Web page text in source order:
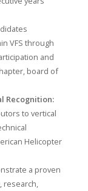
VFS through
and
board of
Recognition:
to vertical
Helicopter
a proven